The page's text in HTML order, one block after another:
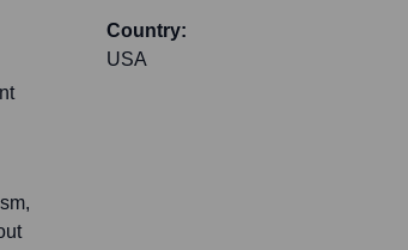
Country:
USA